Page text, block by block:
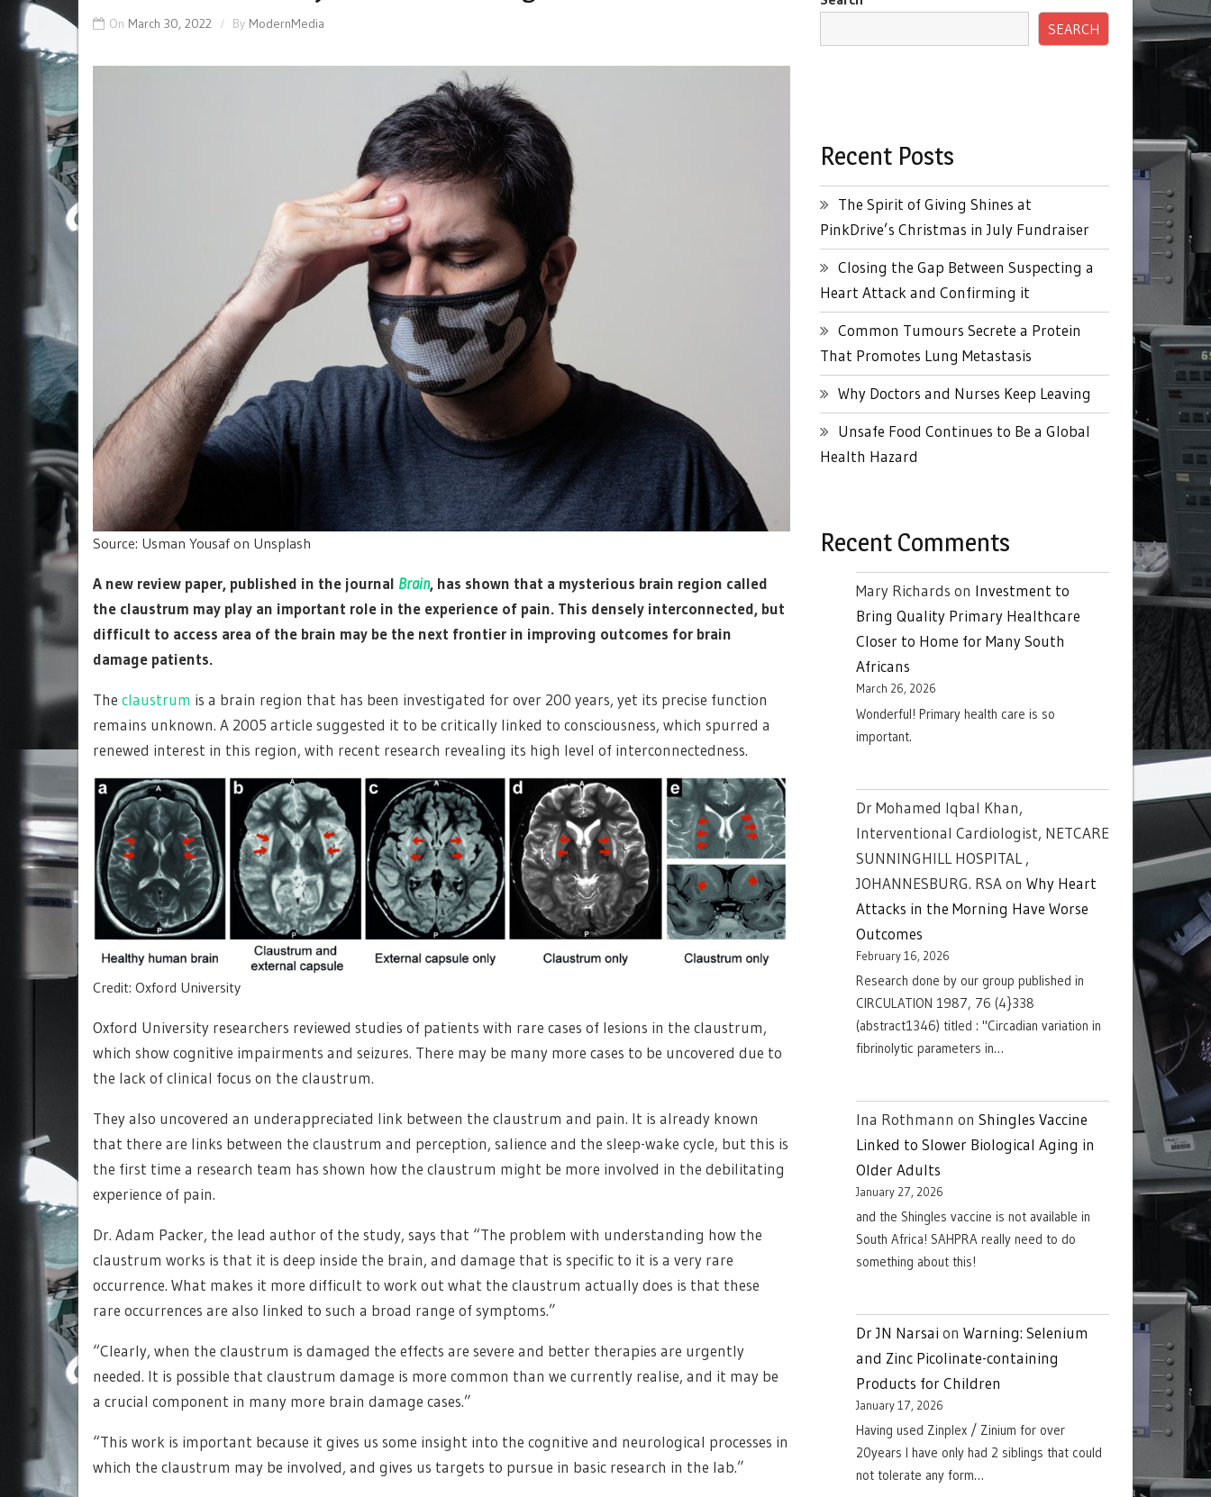
On March 30, 2022 By ModernMedia
Source: Usman Yousaf on Unsplash
A new review paper, published in the journal Brain, has shown that a mysterious brain region called
the claustrum may play an important role in the experience of pain. This densely interconnected, but
difficult to access area of the brain may be the next frontier in improving outcomes for brain
damage patients.
The claustrum is a brain region that has been investigated for over 200 years, yet its precise function
remains unknown. A 2005 article suggested it to be critically linked to consciousness, which spurred a
renewed interest in this region, with recent research revealing its high level of interconnectedness.
Credit: Oxford University
Oxford University researchers reviewed studies of patients with rare cases of lesions in the claustrum,
which show cognitive impairments and seizures. There may be many more cases to be uncovered due to
the lack of clinical focus on the claustrum.
They also uncovered an underappreciated link between the claustrum and pain. It is already known
that there are links between the claustrum and perception, salience and the sleep-wake cycle, but this is
the first time a research team has shown how the claustrum might be more involved in the debilitating
experience of pain.
Dr. Adam Packer, the lead author of the study, says that “The problem with understanding how the
claustrum works is that it is deep inside the brain, and damage that is specific to it is a very rare
occurrence. What makes it more difficult to work out what the claustrum actually does is that these
rare occurrences are also linked to such a broad range of symptoms.”
“Clearly, when the claustrum is damaged the effects are severe and better therapies are urgently
needed. It is possible that claustrum damage is more common than we currently realise, and it may be
a crucial component in many more brain damage cases.”
“This work is important because it gives us some insight into the cognitive and neurological processes in
which the claustrum may be involved, and gives us targets to pursue in basic research in the lab.”
SEARCH
Recent Posts
The Spirit of Giving Shines at
PinkDrive’s Christmas in July Fundraiser
Closing the Gap Between Suspecting a
Heart Attack and Confirming it
Common Tumours Secrete a Protein
That Promotes Lung Metastasis
Why Doctors and Nurses Keep Leaving
Unsafe Food Continues to Be a Global
Health Hazard
Recent Comments
Mary Richards on Investment to
Bring Quality Primary Healthcare
Closer to Home for Many South
Africans
March 26, 2026
Wonderful! Primary health care is so
important.
Dr Mohamed Iqbal Khan,
Interventional Cardiologist, NETCARE
SUNNINGHILL HOSPITAL ,
JOHANNESBURG. RSAon Why Heart
Attacks in the Morning Have Worse
Outcomes
February 16, 2026
Research done by our group published in
CIRCULATION 1987, 76 (4}338
(abstract1346) titled : "Circadian variation in
fibrinolytic parameters in…
Ina Rothmann on Shingles Vaccine
Linked to Slower Biological Aging in
Older Adults
January 27, 2026
and the Shingles vaccine is not available in
South Africa! SAHPRA really need to do
something about this!
Dr JN Narsai on Warning: Selenium
and Zinc Picolinate-containing
Products for Children
January 17, 2026
Having used Zinplex / Zinium for over
20years I have only had 2 siblings that could
not tolerate any form…